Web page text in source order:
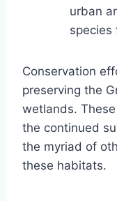
urban
species
Conservation
preserving the
wetlands.
the continued
the myriad of
these habitats.